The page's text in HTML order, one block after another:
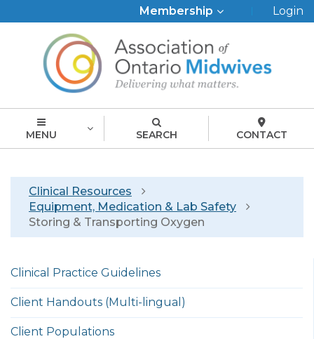
Top
Menu
Membership Login
MENU SEARCH CONTACT
Breadcrumb
Clinical Resources
Equipment, Medication & Lab Safety
Storing & Transporting Oxygen
Left
menu
english
Clinical Practice Guidelines
Client Handouts (Multi-lingual)
Client Populations